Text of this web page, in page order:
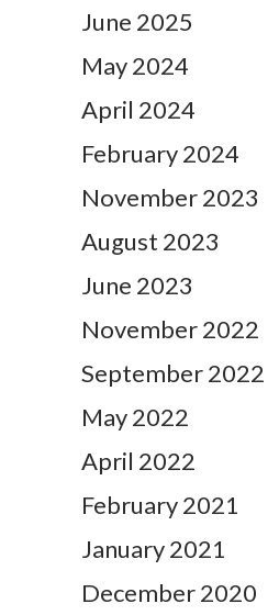
June 2025
May 2024
April 2024
February 2024
November 2023
August 2023
June 2023
November 2022
September 2022
May 2022
April 2022
February 2021
January 2021
December 2020